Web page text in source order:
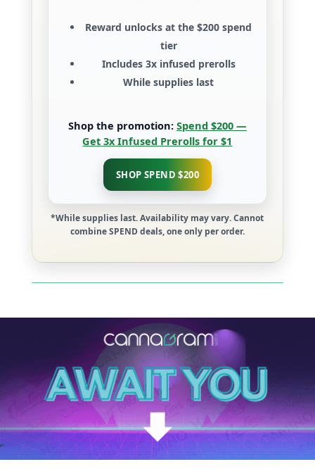
Reward unlocks at the$200 spend
tier
Includes 3x infused prerolls
While supplies last
Shop the promotion: Spend $200 —
Get 3x Infused Prerolls for $1
SHOP SPEND $200
*While supplies last. Availability may vary. Cannot
combine SPEND deals, one only per order.